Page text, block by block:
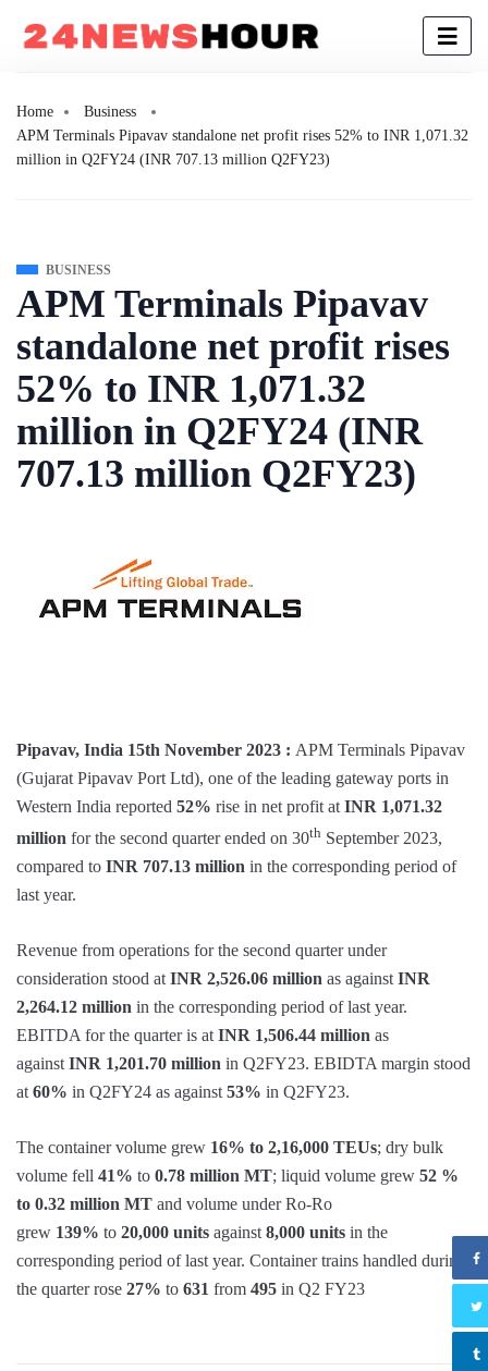
Home
Business
APM Terminals Pipavav standalone net profit rises 52% to INR 1,071.32
million in Q2FY24 (INR 707.13 million Q2FY23)
BUSINESS
APM Terminals Pipavav
standalone net profit rises
52% to INR 1,071.32
million in Q2FY24 (INR
707.13 million Q2FY23)
Pipavav, India 15th November 2023 : APM Terminals Pipavav
(Gujarat Pipavav Port Ltd), one of the leading gateway ports in
Western India reported 52% rise in net profit at INR 1,071.32
million for the second quarter ended on 30th September 2023,
compared to INR 707.13 million in the corresponding period of
last year.
Revenue from operations for the second quarter under
consideration stood at INR 2,526.06 million as against INR
2,264.12 million in the corresponding period of last year.
EBITDA for the quarter is at INR 1,506.44 million as
against INR 1,201.70 million in Q2FY23. EBIDTA margin stood
at 60% in Q2FY24 as against 53% in Q2FY23.
The container volume grew 16% to 2,16,000 TEUs; dry bulk
volume fell 41% to 0.78 million MT; liquid volume grew 52 %
to 0.32 million MT and volume under Ro-Ro
grew 139% to 20,000 units against 8,000 units in the
corresponding period of last year. Container trains handled during
the quarter rose 27% to 631 from 495 in Q2 FY23